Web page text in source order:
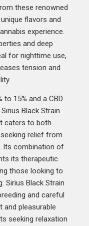
these renowned
flavors and
experience.
and deep
for nighttime use,
tension and
to 15% and a CBD
Black Strain
caters to both
relief from
Its combination of
its therapeutic
those looking to
Sirius Black Strain
and careful
and pleasurable
seeking relaxation